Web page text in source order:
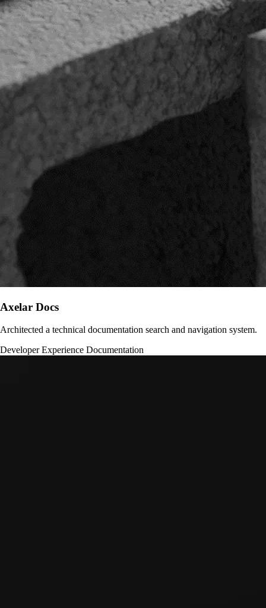
Axelar Docs
Architected a technical documentation search and navigation system.
Developer Experience Documentation